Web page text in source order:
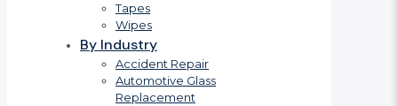
Tapes
Wipes
By Industry
Accident Repair
Automotive Glass
Replacement